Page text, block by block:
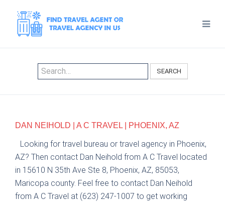
SEARCH
DAN NEIHOLD | A C TRAVEL | PHOENIX, AZ
Looking for travel bureau or travel agency in Phoenix,
AZ? Then contact Dan Neihold from A C Travel located
in 15610 N 35th Ave Ste 8, Phoenix, AZ, 85053,
Maricopa county. Feel free to contact Dan Neihold
from A C Travel at (623) 247-1007 to get working